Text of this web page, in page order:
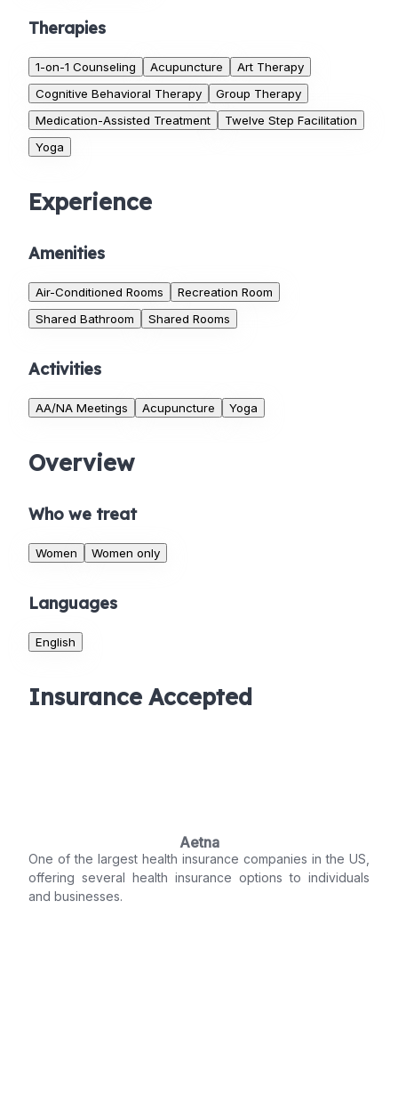
Therapies
1-on-1 Counseling Acupuncture
Art Therapy
Cognitive Behavioral Therapy
Group Therapy
Medication-Assisted Treatment
Twelve Step Facilitation
Yoga
Experience
Amenities
Air-Conditioned Rooms
Recreation Room
Shared Bathroom
Shared Rooms
Activities
AA/NA Meetings Acupuncture Yoga
Overview
Who we treat
Women Women only
Languages
English
Insurance Accepted
Aetna
One of the largest health insurance companies in the US,
offering several health insurance options to individuals
and businesses.